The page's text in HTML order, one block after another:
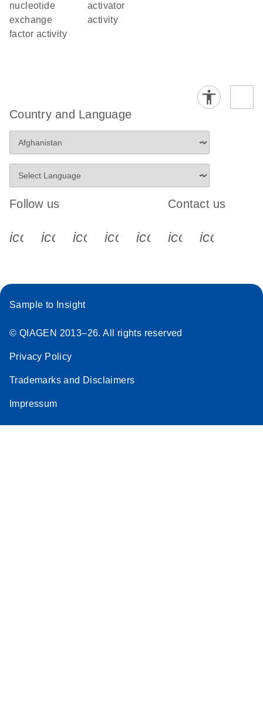
nucleotide
exchange
factor activity
activator
activity
Country and Language
Follow us
icon_0340_cc_gen_x-s
icon_0066_linkedin-s
icon_0064_facebook-s
icon_0065_instagram-s
Contact us
Sample to Insight
© QIAGEN 2013–26. All rights reserved
Privacy Policy
Trademarks and Disclaimers
Impressum